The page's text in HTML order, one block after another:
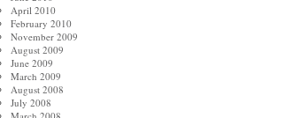
April 2010
February 2010
November 2009
August 2009
June 2009
March 2009
August 2008
July 2008